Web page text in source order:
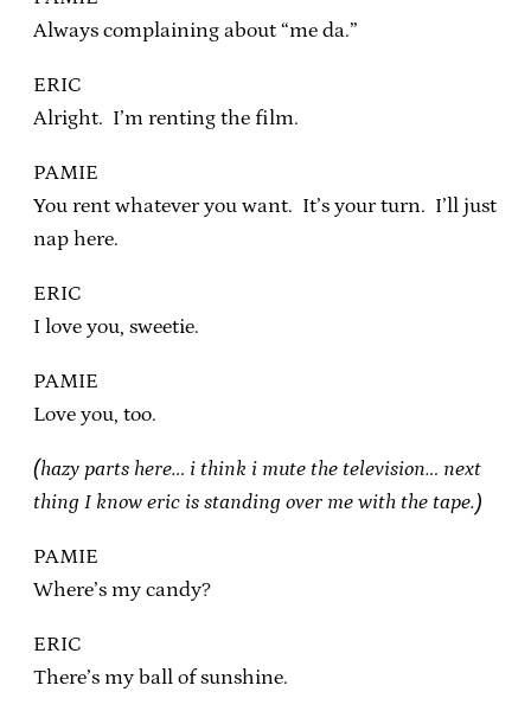
Always complaining about “me da.”
ERIC
Alright. I’m renting the film.
PAMIE
You rent whatever you want. It’s your turn. I’ll just
nap here.
ERIC
I love you, sweetie.
PAMIE
Love you, too.
(hazy parts here… i think i mute the television… next
thing I know eric is standing over me with the tape.)
PAMIE
Where’s my candy?
ERIC
There’s my ball of sunshine.